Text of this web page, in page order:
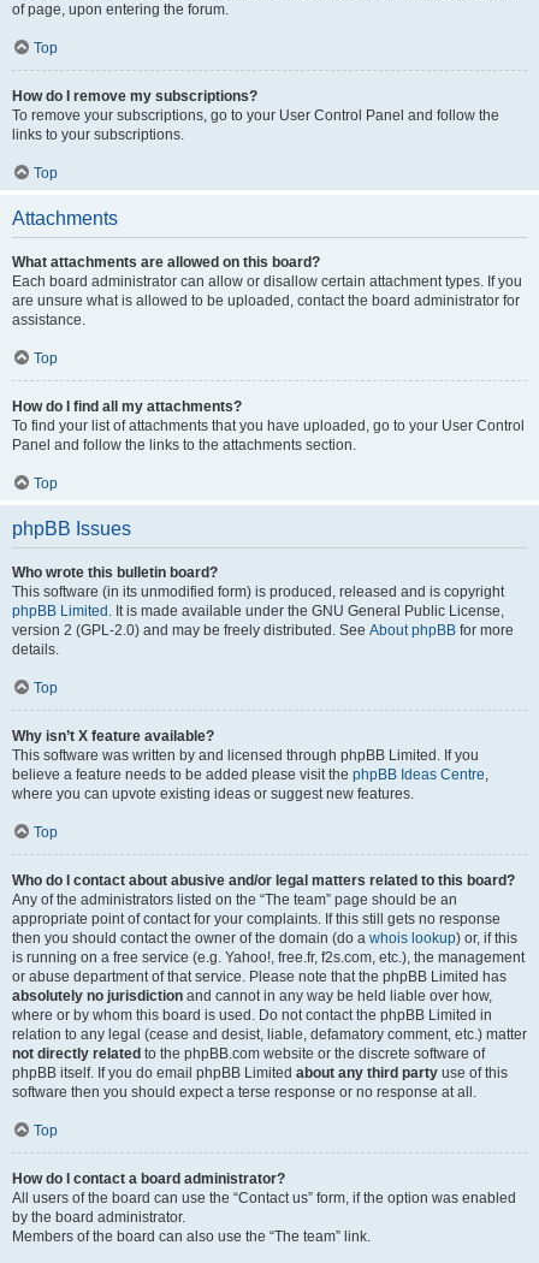
of page, upon entering the forum.
Top
How do I remove my subscriptions?
To remove your subscriptions, go to your User Control Panel and follow the
links to your subscriptions.
Top
Attachments
What attachments are allowed on this board?
Each board administrator can allow or disallow certain attachment types. If you
are unsure what is allowed to be uploaded, contact the board administrator for
assistance.
Top
How do I find all my attachments?
To find your list of attachments that you have uploaded, go to your User Control
Panel and follow the links to the attachments section.
Top
phpBB Issues
Who wrote this bulletin board?
This software (in its unmodified form) is produced, released and is copyright
phpBB Limited . It is made available under the GNU General Public License,
version 2 (GPL-2.0) and may be freely distributed. See About phpBB for more
details.
Top
Why isn’t X feature available?
This software was written by and licensed through phpBB Limited. If you
believe a feature needs to be added please visit the phpBB Ideas Centre,
where you can upvote existing ideas or suggest new features.
Top
Who do I contact about abusive and/or legal matters related to this board?
Any of the administrators listed on the “The team” page should be an
appropriate point of contact for your complaints. If this still gets no response
then you should contact the owner of the domain (do a whois lookup) or, if this
is running on a free service (e.g. Yahoo!, free.fr, f2s.com, etc.), the management
or abuse department of that service. Please note that the phpBB Limited has
absolutely no jurisdiction and cannot in any way be held liable over how,
where or by whom this board is used. Do not contact the phpBB Limited in
relation to any legal (cease and desist, liable, defamatory comment, etc.) matter
not directly related to the phpBB.com website or the discrete software of
phpBB itself. If you do email phpBB Limited about any third party use of this
software then you should expect a terse response or no response at all.
Top
How do I contact a board administrator?
All users of the board can use the “Contact us” form, if the option was enabled
by the board administrator.
Members of the board can also use the “The team” link.